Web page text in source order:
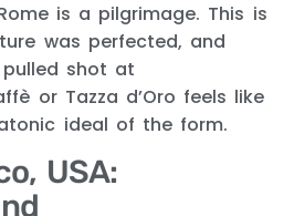
is a pilgrimage. This is
was perfected, and
shot at
or Tazza d’Oro feels like
ideal of the form.
USA: